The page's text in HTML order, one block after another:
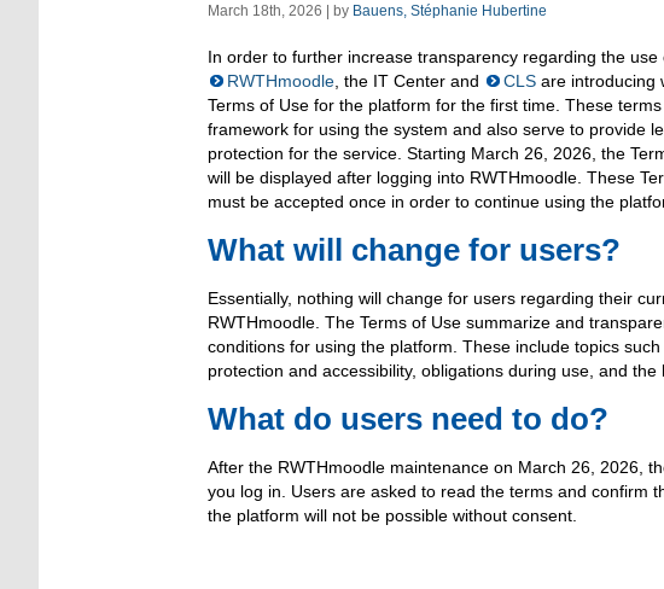
March 18th, 2026 | by Bauens, Stéphanie Hubertine
In order to further increase transparency regarding the use
RWTHmoodle , the IT Center and CLS are introducing
Terms of Use for the platform for the first time. These
framework for using the system and also serve to provide
protection for the service. Starting March 26, 2026, the
will be displayed after logging into RWTHmoodle. These
must be accepted once in order to continue using the
What will change for users?
Essentially, nothing will change for users regarding their
RWTHmoodle. The Terms of Use summarize and
conditions for using the platform. These include topics
protection and accessibility, obligations during use, and
What do users need to do?
After the RWTHmoodle maintenance on March 26, 2026,
you log in. Users are asked to read the terms and confirm
the platform will not be possible without consent.